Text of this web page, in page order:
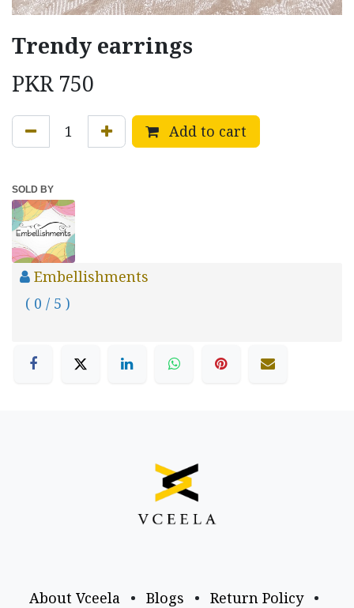
Trendy earrings
PKR 750
Add to cart
SOLD BY
Embellishments
( 0 / 5 )
About Vceela • Blogs • Return Policy
•